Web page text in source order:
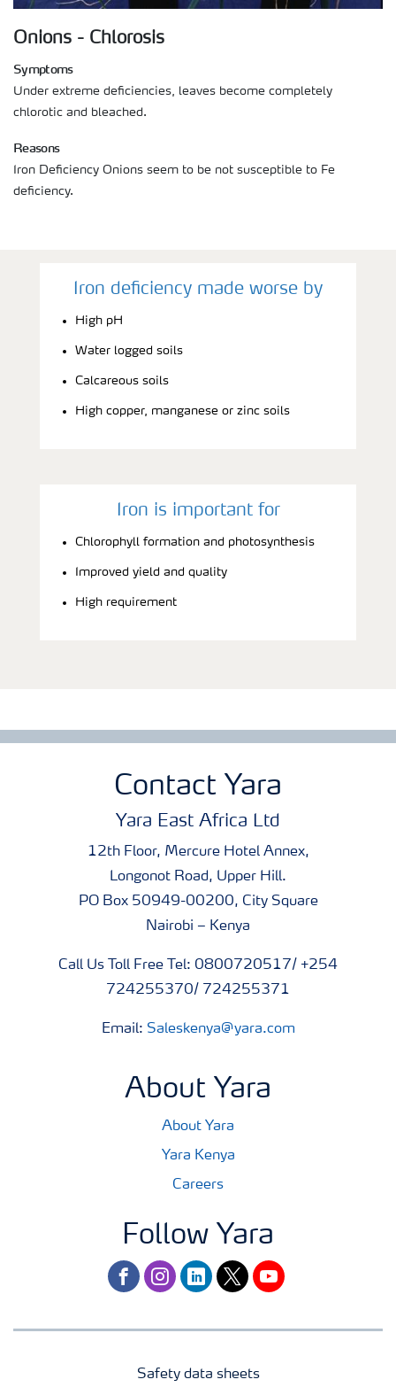
Onions - Chlorosis
Symptoms
Under extreme deficiencies, leaves become completely
chlorotic and bleached.
Reasons
Iron Deficiency Onions seem to be not susceptible to Fe
deficiency.
Iron deficiency made worse by
High pH
Water logged soils
Calcareous soils
High copper, manganese or zinc soils
Iron is important for
Chlorophyll formation and photosynthesis
Improved yield and quality
High requirement
Contact Yara
Yara East Africa Ltd
12th Floor, Mercure Hotel Annex,
Longonot Road, Upper Hill.
PO Box 50949-00200, City Square
Nairobi – Kenya
Call Us Toll Free Tel: 0800720517/ +254
724255370/ 724255371
Email: Saleskenya@yara.com
About Yara
About Yara
Yara Kenya
Careers
Follow Yara
facebookinstagram
linkedintwitteryoutube
Safety data sheets